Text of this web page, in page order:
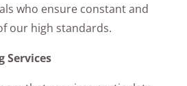
who ensure constant and
our high standards.
Services